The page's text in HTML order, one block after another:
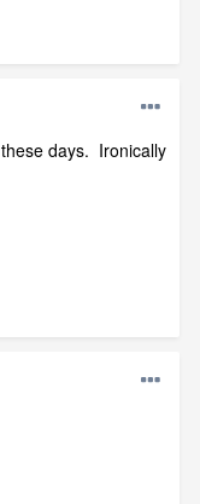
days. Ironically